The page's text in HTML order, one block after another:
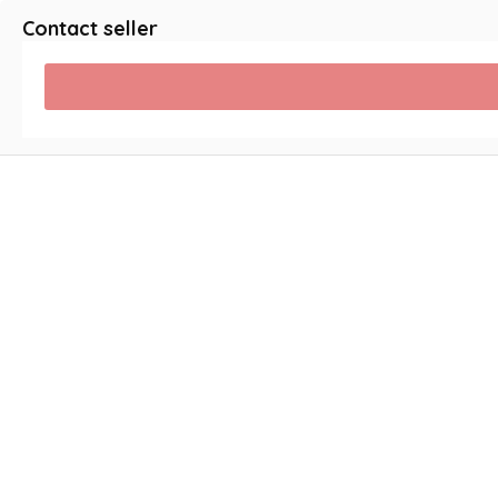
Contact seller